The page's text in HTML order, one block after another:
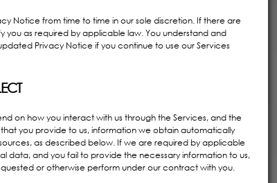
Notice from time to time in our sole discretion. If there are
you as required by applicable law. You understand and
Privacy Notice if you continue to use our Services
on how you interact with us through the Services, and the
you provide to us, information we obtain automatically
as described below. If we are required by applicable
data, and you fail to provide the necessary information to us,
or otherwise perform under our contract with you.